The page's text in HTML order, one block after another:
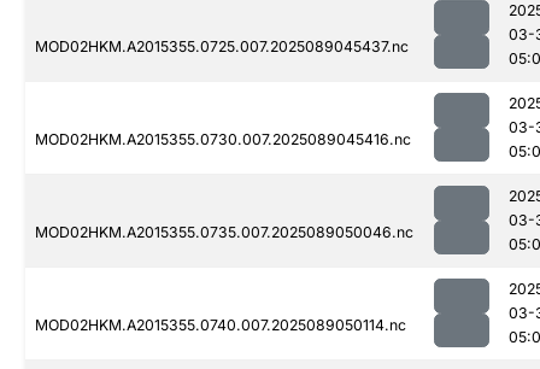
MOD02HKM.A2015355.0725.007.2025089045437.nc
03-
MOD02HKM.A2015355.0730.007.2025089045416.nc
03-
MOD02HKM.A2015355.0735.007.2025089050046.nc
03-
MOD02HKM.A2015355.0740.007.2025089050114.nc
03-